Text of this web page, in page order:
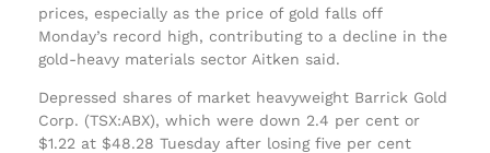
prices, especially as the price of gold falls off
Monday’s record high, contributing to a decline in the
gold-heavy materials sector Aitken said.
Depressed shares of market heavyweight Barrick Gold
Corp. (TSX:ABX), which were down 2.4 per cent or
$1.22 at $48.28 Tuesday after losing five per cent